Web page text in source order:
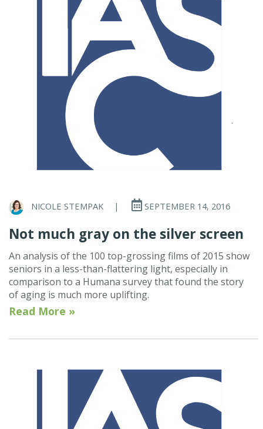
NICOLE STEMPAK | SEPTEMBER 14, 2016
Not much gray on the silver screen
An analysis of the 100 top-grossing films of 2015 show
seniors in a less-than-flattering light, especially in
comparison to a Humana survey that found the story
of aging is much more uplifting.
Read More »